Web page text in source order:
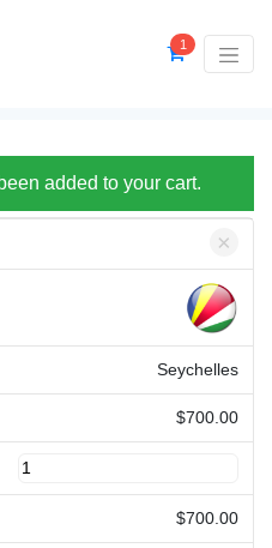
1
added to your cart.
×
Seychelles
$700.00
Seychelles
$700.00